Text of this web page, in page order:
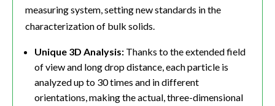
measuring system, setting new standards in the
characterization of bulk solids.
Unique 3D Analysis: Thanks to the extended field
of view and long drop distance, each particle is
analyzed up to 30 times and in different
orientations, making the actual, three-dimensional